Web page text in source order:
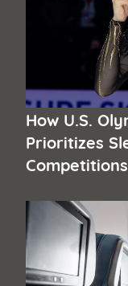
How U.S.
Prioritizes
Competitions